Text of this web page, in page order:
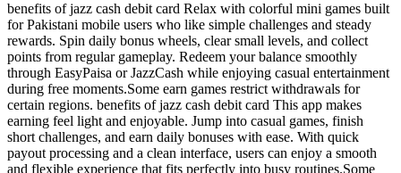
benefits of jazz cash debit card Relax with colorful mini games built
for Pakistani mobile users who like simple challenges and steady
rewards. Spin daily bonus wheels, clear small levels, and collect
points from regular gameplay. Redeem your balance smoothly
through EasyPaisa or JazzCash while enjoying casual entertainment
during free moments.Some earn games restrict withdrawals for
certain regions. benefits of jazz cash debit card This app makes
earning feel light and enjoyable. Jump into casual games, finish
short challenges, and earn daily bonuses with ease. With quick
payout processing and a clean interface, users can enjoy a smooth
and flexible experience that fits perfectly into busy routines.Some